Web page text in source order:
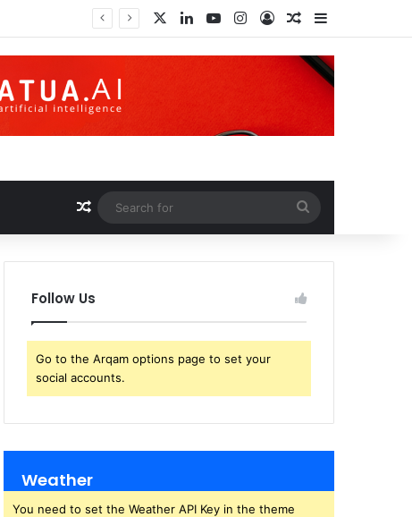
LinkedInYouTubeInstagram
Log InRandom Article
Random Article
for
Follow Us
Go to the Arqam options page to set your
social accounts.
Weather
You need to set the Weather API Key in the theme